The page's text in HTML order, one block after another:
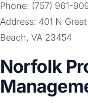
Phone: (757) 961-
Address: 401 N
Beach, VA 23454
Norfolk